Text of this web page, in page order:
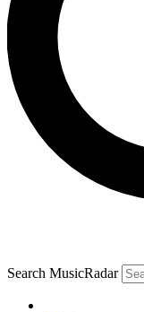
Search MusicRadar